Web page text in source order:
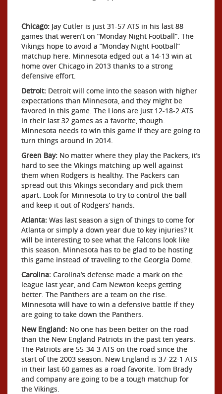
Chicago: Jay Cutler is just 31-57 ATS in his last 88
games that weren’t on “Monday Night Football”. The
Vikings hope to avoid a “Monday Night Football”
matchup here. Minnesota edged out a 14-13 win at
home over Chicago in 2013 thanks to a strong
defensive effort.
Detroit: Detroit will come into the season with higher
expectations than Minnesota, and they might be
favored in this game. The Lions are just 12-18-2 ATS
in their last 32 games as a favorite, though.
Minnesota needs to win this game if they are going to
turn things around in 2014.
Green Bay: No matter where they play the Packers, it’s
hard to see the Vikings matching up well against
them when Rodgers is healthy. The Packers can
spread out this Vikings secondary and pick them
apart. Look for Minnesota to try to control the ball
and keep it out of Rodgers’ hands.
Atlanta: Was last season a sign of things to come for
Atlanta or simply a down year due to key injuries? It
will be interesting to see what the Falcons look like
this season. Minnesota has to be glad to be hosting
this game instead of traveling to the Georgia Dome.
Carolina: Carolina’s defense made a mark on the
league last year, and Cam Newton keeps getting
better. The Panthers are a team on the rise.
Minnesota will have to win a defensive battle if they
are going to take down the Panthers.
New England: No one has been better on the road
than the New England Patriots in the past ten years.
The Patriots are 55-34-3 ATS on the road since the
start of the 2003 season. New England is 37-22-1 ATS
in their last 60 games as a road favorite. Tom Brady
and company are going to be a tough matchup for
the Vikings.